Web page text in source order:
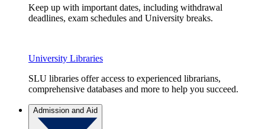
Keep up with important dates, including withdrawal
deadlines, exam schedules and University breaks.
University Libraries
SLU libraries offer access to experienced librarians,
comprehensive databases and more to help you succeed.
Admission and Aid